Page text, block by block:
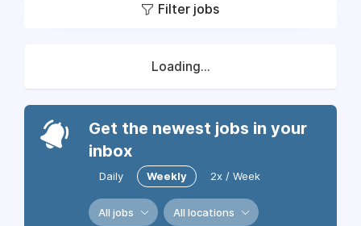
Filter jobs
Loading...
Get the newest jobs in your
inbox
Daily Weekly 2x / Week
All jobs All locations